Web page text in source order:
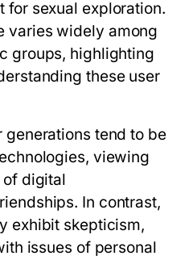
for sexual exploration.
varies widely among
groups, highlighting
these user
generations tend to be
viewing
of digital
In contrast,
exhibit skepticism,
issues of personal